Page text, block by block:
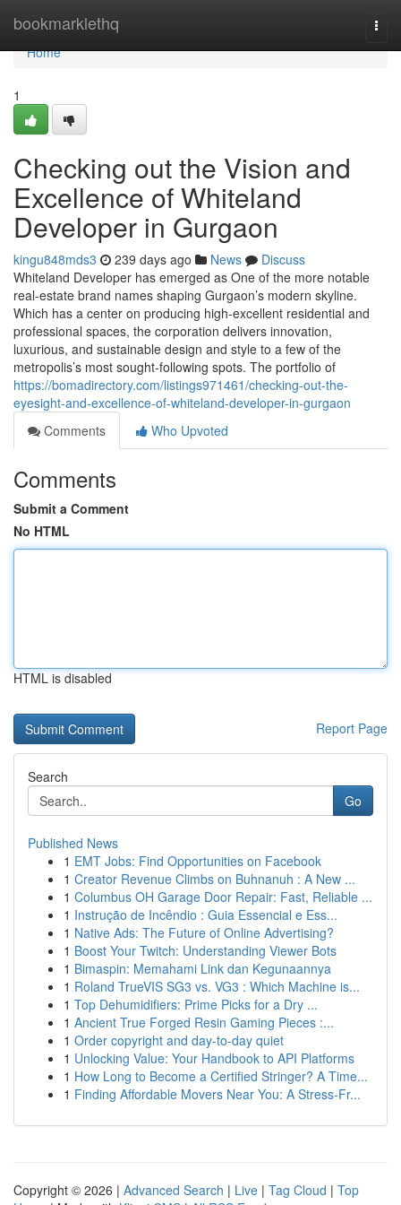
bookmarklethq
Home
Home
1
Checking out the Vision and
Excellence of Whiteland
Developer in Gurgaon
kingu848mds3 239 days ago News
Discuss
Whiteland Developer has emerged as One of the more notable
real-estate brand names shaping Gurgaon’s modern skyline.
Which has a center on producing high-excellent residential and
professional spaces, the corporation delivers innovation,
luxurious, and sustainable design and style to a few of the
metropolis’s most sought-following spots. The portfolio of
https://bomadirectory.com/listings971461/checking-out-the-
eyesight-and-excellence-of-whiteland-developer-in-gurgaon
Comments
Who Upvoted
Comments
Submit a Comment
No HTML
HTML is disabled
Report Page
Search
Go
Published News
1 EMT Jobs: Find Opportunities on Facebook
1 Creator Revenue Climbs on Buhnanuh : A New ...
1 Columbus OH Garage Door Repair: Fast, Reliable ...
1 Instrução de Incêndio : Guia Essencial e Ess...
1 Native Ads: The Future of Online Advertising?
1 Boost Your Twitch: Understanding Viewer Bots
1 Bimaspin: Memahami Link dan Kegunaannya
1 Roland TrueVIS SG3 vs. VG3 : Which Machine is...
1 Top Dehumidifiers: Prime Picks for a Dry ...
1 Ancient True Forged Resin Gaming Pieces :...
1 Order copyright and day-to-day quiet
1 Unlocking Value: Your Handbook to API Platforms
1 How Long to Become a Certified Stringer? A Time...
1 Finding Affordable Movers Near You: A Stress-Fr...
Copyright © 2026 | Advanced Search | Live | Tag Cloud | Top